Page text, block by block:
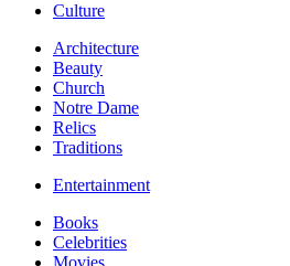
Culture
Architecture
Beauty
Church
Notre Dame
Relics
Traditions
Entertainment
Books
Celebrities
Movies